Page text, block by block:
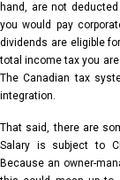
hand, are not
you would pay
dividends are eligible
total income tax you
The Canadian tax
integration.
That said, there are
Salary is subject to
Because an owner-